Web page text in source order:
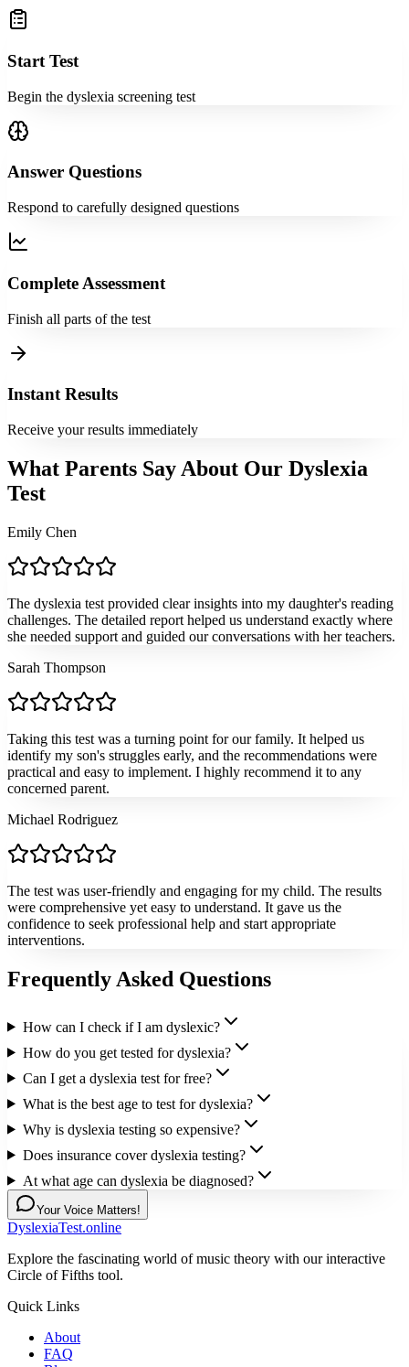
Start Test
Begin the dyslexia screening test
Answer Questions
Respond to carefully designed questions
Complete Assessment
Finish all parts of the test
Instant Results
Receive your results immediately
What Parents Say About Our Dyslexia
Test
Emily Chen
The dyslexia test provided clear insights into my daughter's reading
challenges. The detailed report helped us understand exactly where
she needed support and guided our conversations with her teachers.
Sarah Thompson
Taking this test was a turning point for our family. It helped us
identify my son's struggles early, and the recommendations were
practical and easy to implement. I highly recommend it to any
concerned parent.
Michael Rodriguez
The test was user-friendly and engaging for my child. The results
were comprehensive yet easy to understand. It gave us the
confidence to seek professional help and start appropriate
interventions.
Frequently Asked Questions
How can I check if I am dyslexic?
How do you get tested for dyslexia?
Can I get a dyslexia test for free?
What is the best age to test for dyslexia?
Why is dyslexia testing so expensive?
Does insurance cover dyslexia testing?
At what age can dyslexia be diagnosed?
Your Voice Matters!
DyslexiaTest.online
Explore the fascinating world of music theory with our interactive
Circle of Fifths tool.
Quick Links
About
FAQ